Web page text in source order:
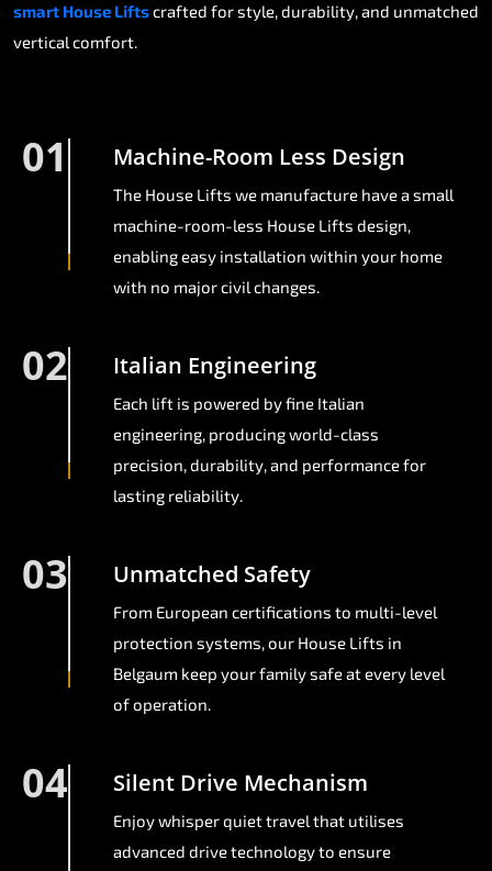
smart House Liftscrafted for style, durability, and unmatched
vertical comfort.
01 Machine-Room Less Design
The House Lifts we manufacture have a small
machine-room-less House Lifts design,
enabling easy installation within your home
with no major civil changes.
02 Italian Engineering
Each lift is powered by fine Italian
engineering, producing world-class
precision, durability, and performance for
lasting reliability.
03 Unmatched Safety
From European certifications to multi-level
protection systems, our House Lifts in
Belgaum keep your family safe at every level
of operation.
04 Silent Drive Mechanism
Enjoy whisper quiet travel that utilises
advanced drive technology to ensure